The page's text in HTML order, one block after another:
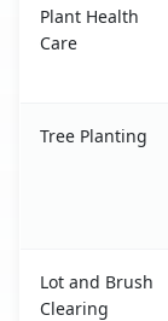
Plant Health
Care
Tree Planting
Lot and Brush
Clearing